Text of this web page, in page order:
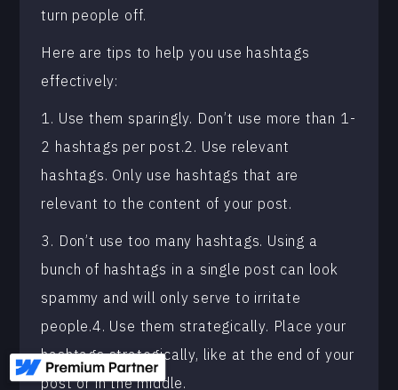
turn people off.
Here are tips to help you use hashtags
effectively:
1. Use them sparingly. Don’t use more than 1-
2 hashtags per post.2. Use relevant
hashtags. Only use hashtags that are
relevant to the content of your post.
3. Don’t use too many hashtags. Using a
bunch of hashtags in a single post can look
spammy and will only serve to irritate
people.4. Use them strategically. Place your
hashtags strategically, like at the end of your
post or in the middle.